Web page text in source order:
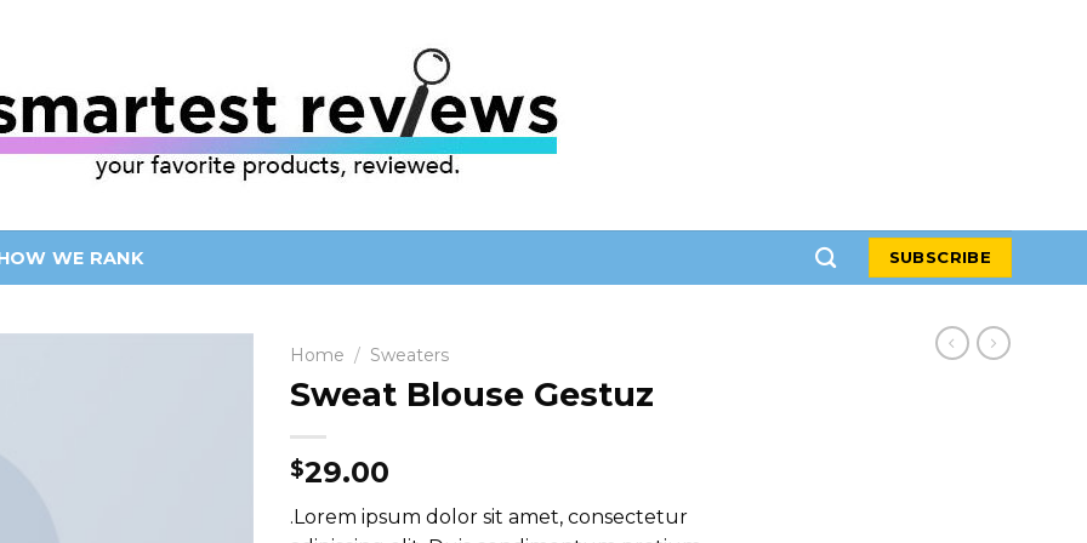
WE RANK SUBSCRIBE
Home / Sweaters
Sweat Blouse Gestuz
$29.00
.Lorem ipsum dolor sit amet, consectetur